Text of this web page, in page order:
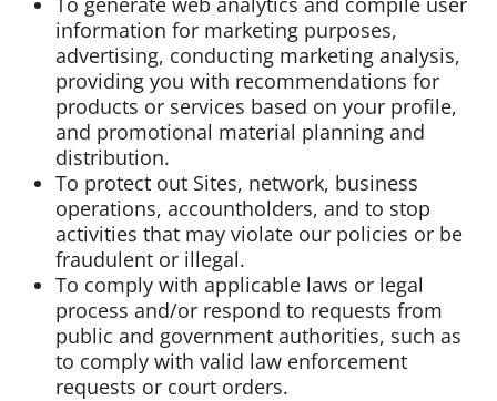
information for marketing purposes,
advertising, conducting marketing analysis,
providing you with recommendations for
products or services based on your profile,
and promotional material planning and
distribution.
To protect out Sites, network, business
operations, accountholders, and to stop
activities that may violate our policies or be
fraudulent or illegal.
To comply with applicable laws or legal
process and/or respond to requests from
public and government authorities, such as
to comply with valid law enforcement
requests or court orders.